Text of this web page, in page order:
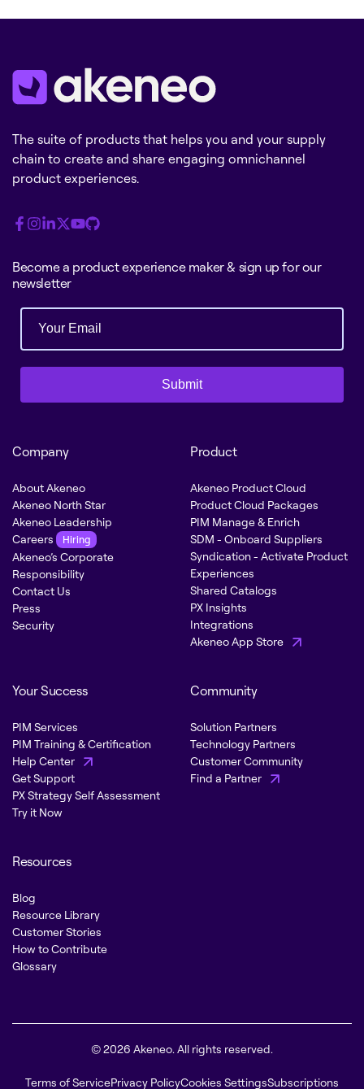
The suite of products that helps you and your supply
chain to create and share engaging omnichannel
product experiences.
Become a product experience maker & sign up for our
newsletter
Submit
Company
About Akeneo
Akeneo North Star
Akeneo Leadership
Careers
Hiring
Akeneo’s Corporate
Responsibility
Contact Us
Press
Security
Product
Akeneo Product Cloud
Product Cloud Packages
PIM Manage & Enrich
SDM - Onboard Suppliers
Syndication - Activate Product
Experiences
Shared Catalogs
PX Insights
Integrations
Akeneo App Store
Your Success
PIM Services
PIM Training & Certification
Help Center
Get Support
PX Strategy Self Assessment
Try it Now
Community
Solution Partners
Technology Partners
Customer Community
Find a Partner
Resources
Blog
Resource Library
Customer Stories
How to Contribute
Glossary
© 2026 Akeneo. All rights reserved.
Terms of ServicePrivacy PolicyCookies SettingsSubscriptions